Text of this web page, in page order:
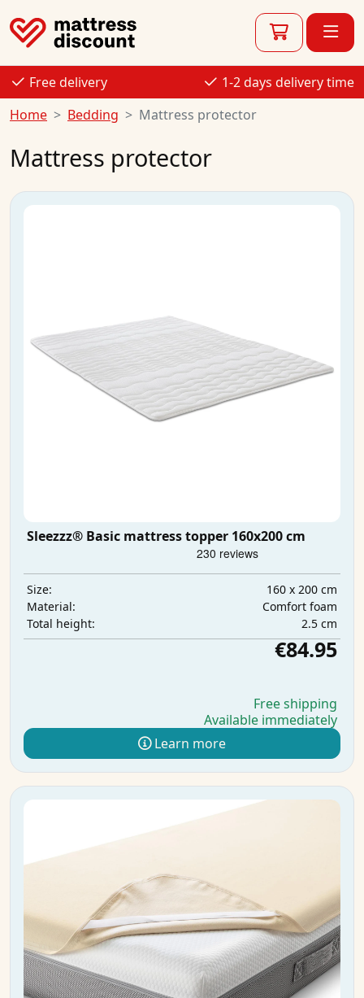
Free delivery
1-2 days delivery time
Home
Bedding Mattress protector
Mattress protector
Sleezzz® Basic mattress topper 160x200 cm
Size:
160 x 200 cm
Material:
Comfort foam
Total height:
2.5 cm
€84.95
Free shipping
Available immediately
Learn more